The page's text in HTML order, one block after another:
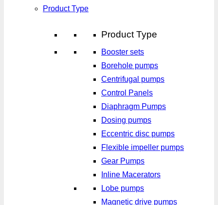
Product Type
Product Type
Booster sets
Borehole pumps
Centrifugal pumps
Control Panels
Diaphragm Pumps
Dosing pumps
Eccentric disc pumps
Flexible impeller pumps
Gear Pumps
Inline Macerators
Lobe pumps
Magnetic drive pumps